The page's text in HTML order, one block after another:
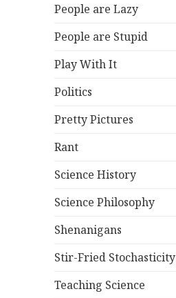
People are Lazy
People are Stupid
Play With It
Politics
Pretty Pictures
Rant
Science History
Science Philosophy
Shenanigans
Stir-Fried Stochasticity
Teaching Science